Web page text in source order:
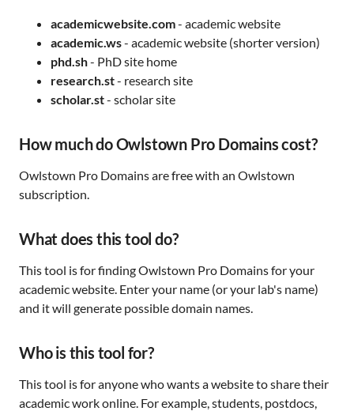
academicwebsite.com- academic website
academic.ws- academic website (shorter version)
phd.sh- PhD site home
research.st- research site
scholar.st- scholar site
How much do Owlstown Pro Domains cost?
Owlstown Pro Domains are free with an Owlstown
subscription.
What does this tool do?
This tool is for finding Owlstown Pro Domains for your
academic website. Enter your name (or your lab's name)
and it will generate possible domain names.
Who is this tool for?
This tool is for anyone who wants a website to share their
academic work online. For example, students, postdocs,